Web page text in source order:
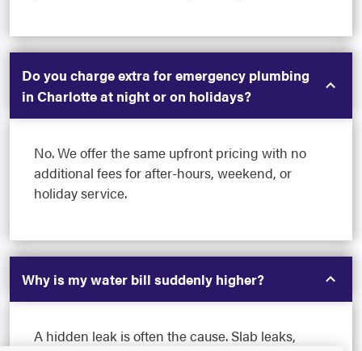
Do you charge extra for emergency plumbing
in Charlotte at night or on holidays?
No. We offer the same upfront pricing with no
additional fees for after-hours, weekend, or
holiday service.
Why is my water bill suddenly higher?
A hidden leak is often the cause. Slab leaks,